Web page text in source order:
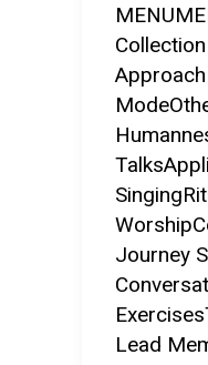
Journey
Lead